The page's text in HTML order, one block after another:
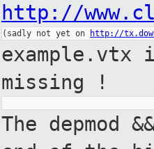
http://
(sadly not yet on http://
example.vtx
missing !
The